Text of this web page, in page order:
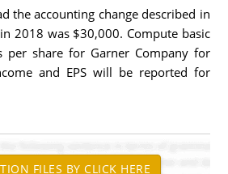
the accounting change described in
2018 was $30,000. Compute basic
per share for Garner Company for
and EPS will be reported for